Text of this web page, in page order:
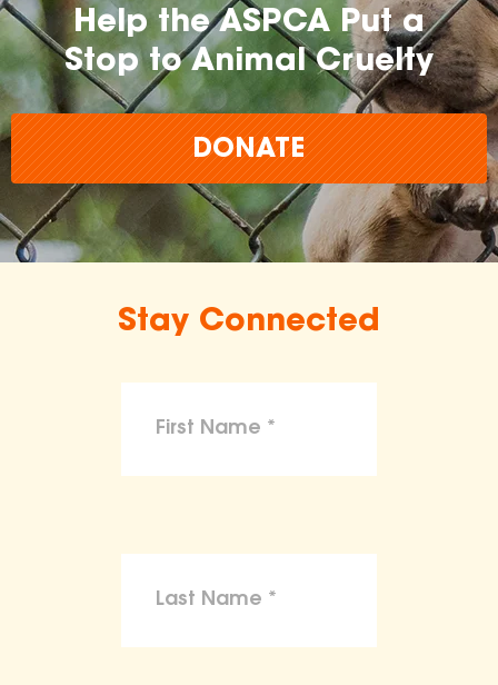
Help the ASPCA Put a
Stop to Animal Cruelty
DONATE
Stay Connected